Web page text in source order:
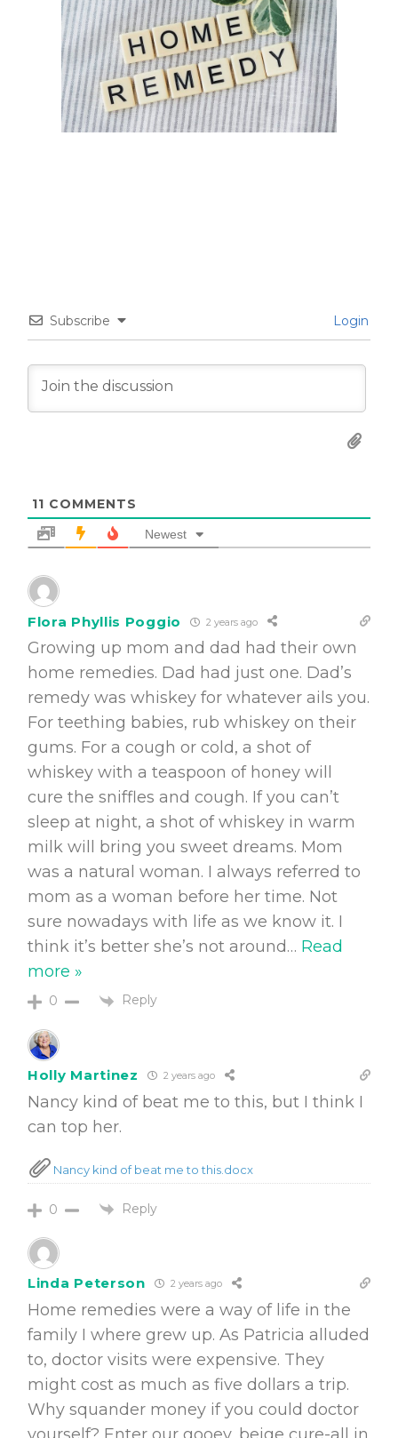
Subscribe Login
11 COMMENTS
Newest
Flora Phyllis Poggio 2 years ago
Growing up mom and dad had their own
home remedies. Dad had just one. Dad’s
remedy was whiskey for whatever ails you.
For teething babies, rub whiskey on their
gums. For a cough or cold, a shot of
whiskey with a teaspoon of honey will
cure the sniffles and cough. If you can’t
sleep at night, a shot of whiskey in warm
milk will bring you sweet dreams. Mom
was a natural woman. I always referred to
mom as a woman before her time. Not
sure nowadays with life as we know it. I
think it’s better she’s not around… Read
more »
0 Reply
Holly Martinez 2 years ago
Nancy kind of beat me to this, but I think I
can top her.
Nancy kind of beat me to this.docx
0 Reply
Linda Peterson 2 years ago
Home remedies were a way of life in the
family I where grew up. As Patricia alluded
to, doctor visits were expensive. They
might cost as much as five dollars a trip.
Why squander money if you could doctor